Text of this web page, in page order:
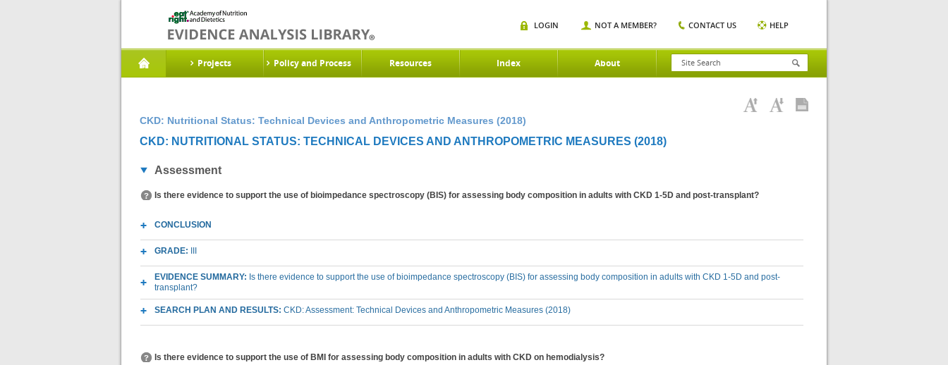
Projects Policy and Process Resources Index About
LOGIN NOT A MEMBER? CONTACT US HELP
CKD: Nutritional Status: Technical Devices and Anthropometric Measures (2018)
CKD: NUTRITIONAL STATUS: TECHNICAL DEVICES AND ANTHROPOMETRIC MEASURES (2018)
Assessment
Is there evidence to support the use of bioimpedance spectroscopy (BIS) for assessing body composition in adults with CKD 1-5D and post-transplant?
CONCLUSION
GRADE:
EVIDENCE SUMMARY: Is there evidence to support the use of bioimpedance spectroscopy (BIS) for assessing body composition in adults with CKD 1-5D and post-
transplant?
SEARCH PLAN AND RESULTS: CKD: Assessment: Technical Devices and Anthropometric Measures (2018)
Is there evidence to support the use of BMI for assessing body composition in adults with CKD on hemodialysis?